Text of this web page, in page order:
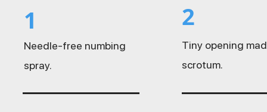
1
Needle-free numbing
spray.
2
Tiny opening
scrotum.